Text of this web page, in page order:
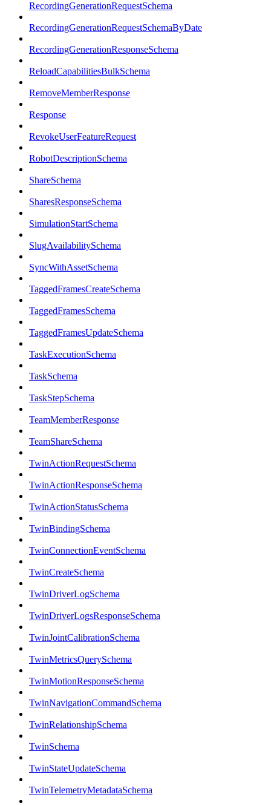
RecordingGenerationRequestSchema
RecordingGenerationRequestSchemaByDate
RecordingGenerationResponseSchema
ReloadCapabilitiesBulkSchema
RemoveMemberResponse
Response
RevokeUserFeatureRequest
RobotDescriptionSchema
ShareSchema
SharesResponseSchema
SimulationStartSchema
SlugAvailabilitySchema
SyncWithAssetSchema
TaggedFramesCreateSchema
TaggedFramesSchema
TaggedFramesUpdateSchema
TaskExecutionSchema
TaskSchema
TaskStepSchema
TeamMemberResponse
TeamShareSchema
TwinActionRequestSchema
TwinActionResponseSchema
TwinActionStatusSchema
TwinBindingSchema
TwinConnectionEventSchema
TwinCreateSchema
TwinDriverLogSchema
TwinDriverLogsResponseSchema
TwinJointCalibrationSchema
TwinMetricsQuerySchema
TwinMotionResponseSchema
TwinNavigationCommandSchema
TwinRelationshipSchema
TwinSchema
TwinStateUpdateSchema
TwinTelemetryMetadataSchema